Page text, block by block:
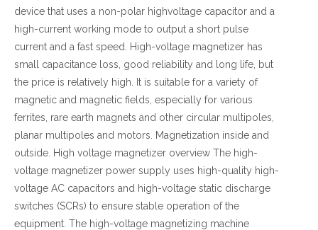
device that uses a non-polar highvoltage capacitor and a
high-current working mode to output a short pulse
current and a fast speed. High-voltage magnetizer has
small capacitance loss, good reliability and long life, but
the price is relatively high. It is suitable for a variety of
magnetic and magnetic fields, especially for various
ferrites, rare earth magnets and other circular multipoles,
planar multipoles and motors. Magnetization inside and
outside. High voltage magnetizer overview The high-
voltage magnetizer power supply uses high-quality high-
voltage AC capacitors and high-voltage static discharge
switches (SCRs) to ensure stable operation of the
equipment. The high-voltage magnetizing machine